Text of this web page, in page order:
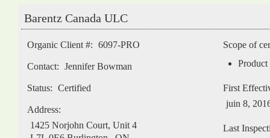
Barentz Canada ULC
Organic Client #: 6097-PRO
Contact: Jennifer Bowman
Status: Certified
Address:
1425 Norjohn Court, Unit 4
Scope of
First
juin 8,
Last